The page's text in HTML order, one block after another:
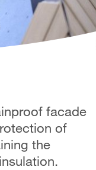
facade
of
the